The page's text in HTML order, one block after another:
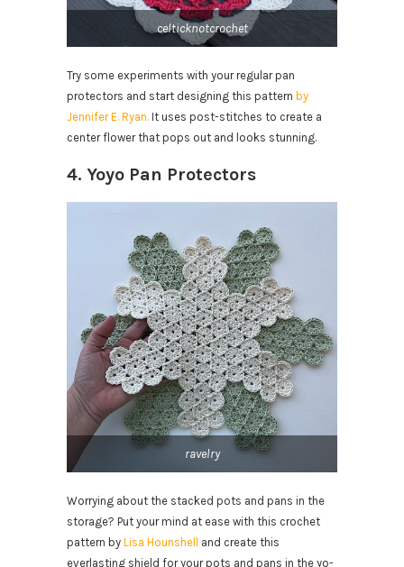
celticknotcrochet
Try some experiments with your regular pan
protectors and start designing this pattern by
Jennifer E. Ryan. It uses post-stitches to create a
center flower that pops out and looks stunning.
4. Yoyo Pan Protectors
ravelry
Worrying about the stacked pots and pans in the
storage? Put your mind at ease with this crochet
pattern by Lisa Hounshell and create this
everlasting shield for your pots and pans in the yo-